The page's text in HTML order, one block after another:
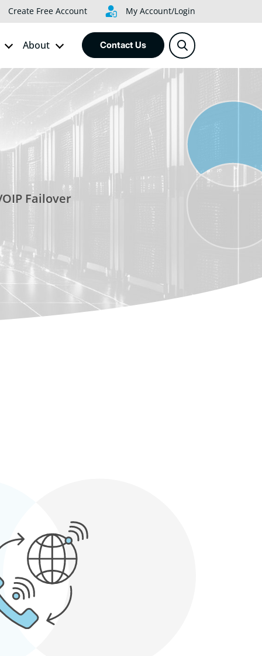
Create Free Account My Account/Login
About Contact Us
Failover